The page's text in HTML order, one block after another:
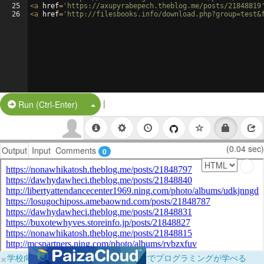
25
26
<a href= 'https://axupyrabepech.theblog.me/posts/
<a href= 'http://filesbooks.info/
Run (Ctrl-Enter) Split Button!
|
Output Input Comments 0 (0.04 sec)
×学校向けに無料提供中！ブラウザだけでプログラミングが学べる